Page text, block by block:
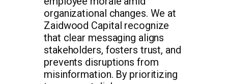
organizational changes. We at
Zaidwood Capital recognize
that clear messaging aligns
stakeholders, fosters trust, and
prevents disruptions from
misinformation. By prioritizing